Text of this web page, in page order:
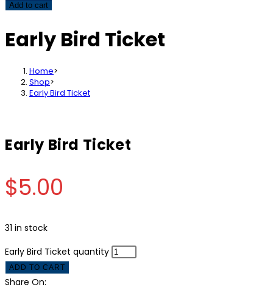
Add to cart
Early Bird Ticket
Home>
Shop>
Early Bird Ticket
Early Bird Ticket
$5.00
31 in stock
Early Bird Ticket quantity
ADD TO CART
Share On: